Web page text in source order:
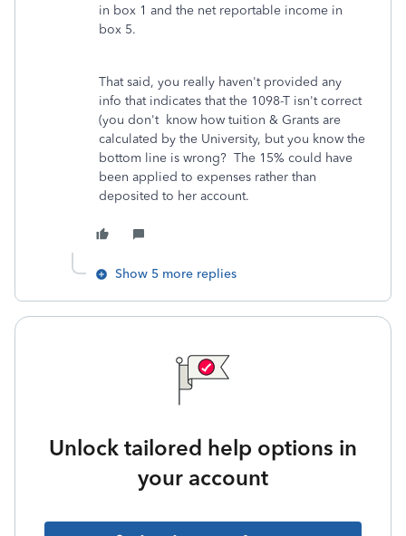
in box 1 and the net reportable income in
box 5.
That said, you really haven't provided any
info that indicates that the 1098-T isn't correct
(you don't know how tuition & Grants are
calculated by the University, but you know the
bottom line is wrong? The 15% could have
been applied to expenses rather than
deposited to her account.
Show 5 more replies
Unlock tailored help options in
your account